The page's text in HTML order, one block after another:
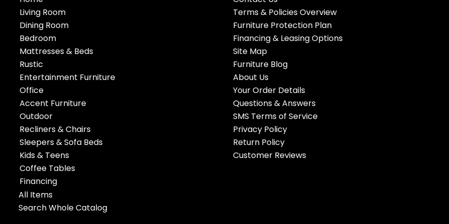
Living Room
Dining Room
Bedroom
Mattresses & Beds
Rustic
Entertainment Furniture
Office
Accent Furniture
Outdoor
Recliners & Chairs
Sleepers & Sofa Beds
Kids & Teens
Coffee Tables
Financing
All Items
Search Whole Catalog
Terms & Policies Overview
Furniture Protection Plan
Financing & Leasing Options
Site Map
Furniture Blog
About Us
Your Order Details
Questions & Answers
SMS Terms of Service
Privacy Policy
Return Policy
Customer Reviews